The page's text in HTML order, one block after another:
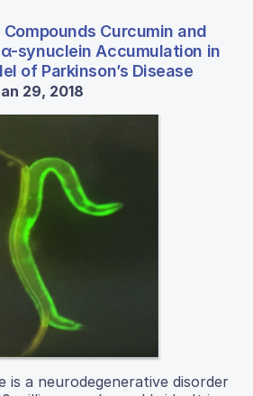
Curcumin and
synuclein Accumulation in
of Parkinson’s Disease
29, 2018
is a neurodegenerative disorder